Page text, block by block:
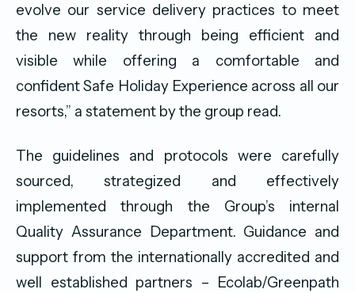
evolve our service delivery practices to meet
the new reality through being efficient and
visible while offering a comfortable and
confident Safe Holiday Experience across all our
resorts,” a statement by the group read.
The guidelines and protocols were carefully
sourced, strategized and effectively
implemented through the Group’s internal
Quality Assurance Department. Guidance and
support from the internationally accredited and
well established partners – Ecolab/Greenpath